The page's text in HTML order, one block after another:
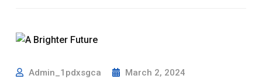
Admin_1pdxsgca
March 2, 2024